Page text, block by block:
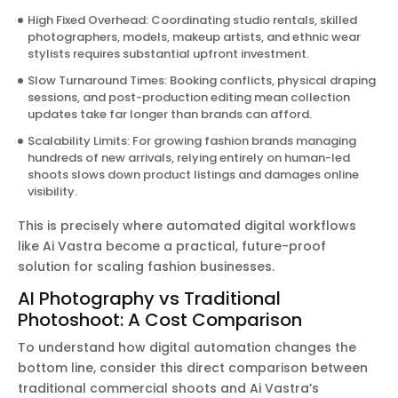
High Fixed Overhead: Coordinating studio rentals, skilled
photographers, models, makeup artists, and ethnic wear
stylists requires substantial upfront investment.
Slow Turnaround Times: Booking conflicts, physical draping
sessions, and post-production editing mean collection
updates take far longer than brands can afford.
Scalability Limits: For growing fashion brands managing
hundreds of new arrivals, relying entirely on human-led
shoots slows down product listings and damages online
visibility.
This is precisely where automated digital workflows
like Ai Vastra become a practical, future-proof
solution for scaling fashion businesses.
AI Photography vs Traditional
Photoshoot: A Cost Comparison
To understand how digital automation changes the
bottom line, consider this direct comparison between
traditional commercial shoots and Ai Vastra’s